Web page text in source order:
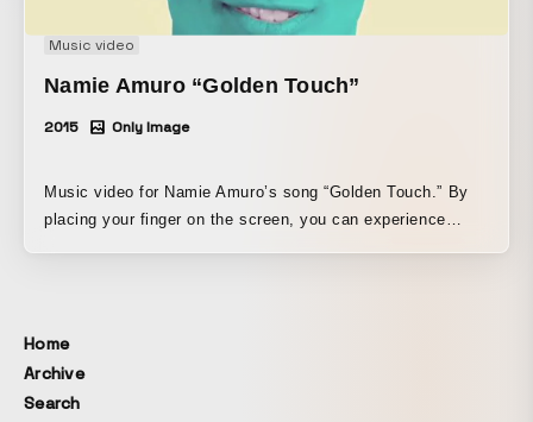
Music video
Namie Amuro “Golden Touch”
2015 Only Image
Music video for Namie Amuro’s song “Golden Touch.” By
placing your finger on the screen, you can experience
the world. Since the song title and lyrics were “Golden
Touch,” we produced a pseudo-interactive music video in
Home
Archive
Search